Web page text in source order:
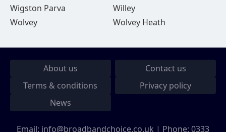
Wigston Parva
Willey
Wolvey
Wolvey Heath
About us
Contact us
Terms & conditions
Privacy policy
News
Email: info@broadbandchoice.co.uk | Phone: 0333